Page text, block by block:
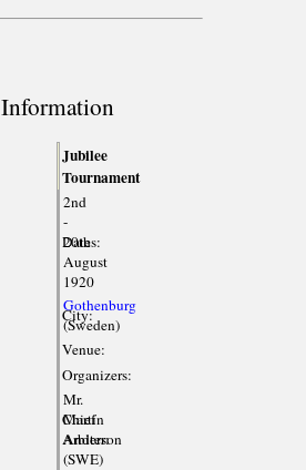
Information
Jubilee
Tournament
Dates:
2nd
-
20th
August
1920
City:
Gothenburg
(Sweden)
Venue:
Organizers:
Chief
Arbiter:
Mr.
Martin
Anderson
(SWE)